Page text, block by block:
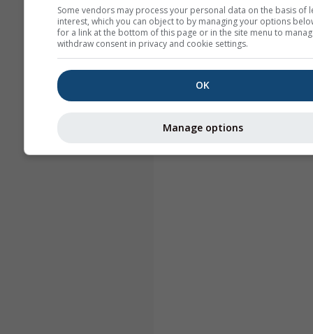
Some vendors may process your personal data on the basis of
interest, which you can object to by managing your options
for a link at the bottom of this page or in the site menu to
withdraw consent in privacy and cookie settings.
OK
Manage options